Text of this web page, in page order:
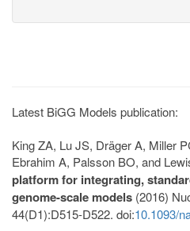
Latest BiGG Models publication:
King ZA, Lu JS, Dräger A, Miller
Ebrahim A, Palsson BO, and
platform for integrating,
genome-scale models (2016)
44(D1):D515-D522. doi:10.1093/